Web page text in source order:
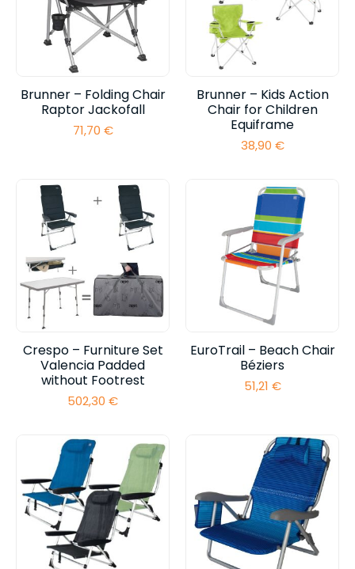
Brunner – Folding Chair
Raptor Jackofall
71,70 €
Brunner – Kids Action
Chair for Children
Equiframe
38,90 €
Crespo – Furniture Set
Valencia Padded
without Footrest
502,30 €
EuroTrail – Beach Chair
Béziers
51,21 €